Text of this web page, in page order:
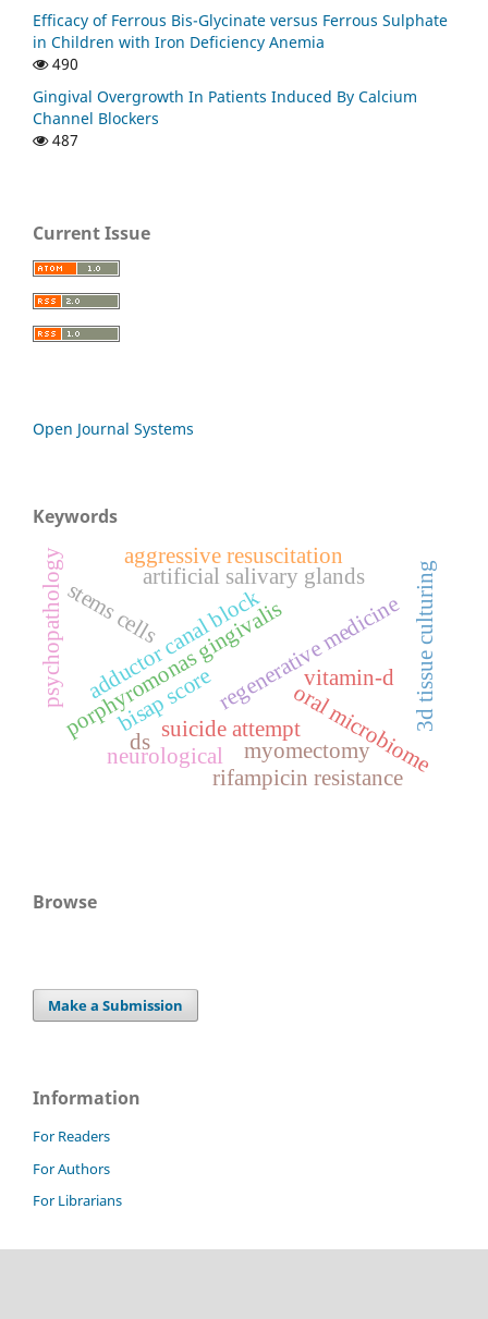
Efficacy of Ferrous Bis-Glycinate versus Ferrous Sulphate
in Children with Iron Deficiency Anemia
490
Gingival Overgrowth In Patients Induced By Calcium
Channel Blockers
487
Current Issue
Open Journal Systems
Keywords
adductor canal blockregenerative medicine
porphyromonas gingivalisoral microbiome
artificial salivary glands 3d tissue culturing
stems cells
myomectomy
bisap score
aggressive resuscitation
rifampicin resistance
suicide attempt
vitamin-d
ds
psychopathology
neurological
Browse
Make a Submission
Information
For Readers
For Authors
For Librarians